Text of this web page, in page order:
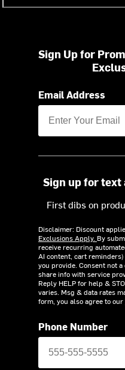
Sign Up for
Email Address
Sign up for
First dibs on
Disclaimer: Discount
Exclusions Apply. By
receive recurring
AI content, cart
you provide. Consent not
share info with service
Reply HELP for help &
varies. Msg & data rates
form, you also agree to our
Phone Number